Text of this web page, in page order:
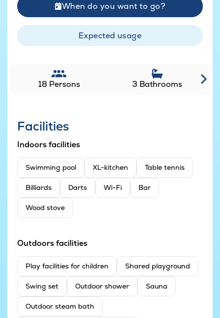
When do you want to go?
Expected usage
18 Persons 3 Bathrooms
Facilities
Indoors facilities
Swimming pool XL-kitchen Table tennis
Billiards Darts Wi-Fi Bar
Wood stove
Outdoors facilities
Play facilities for children Shared playground
Swing set Outdoor shower Sauna
Outdoor steam bath